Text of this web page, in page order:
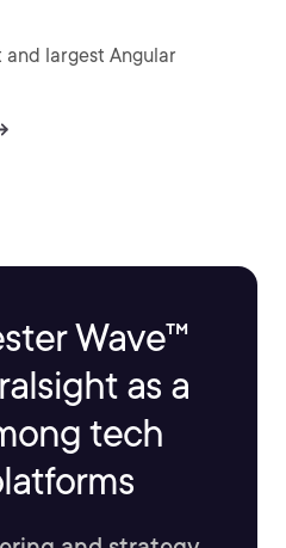
largest Angular
Wave™
as a
tech